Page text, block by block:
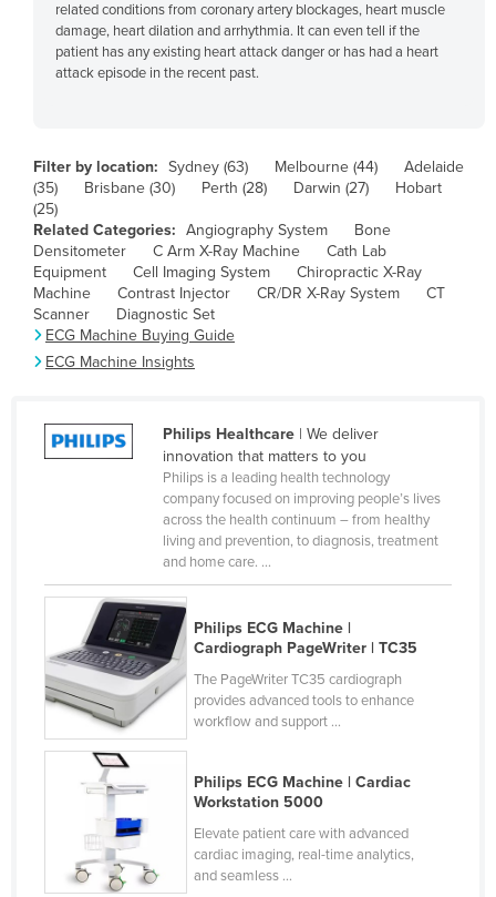
Benin
Bhutan
Bolivia
Brazil
Brunei
Bulgaria
Burkina Faso
Burma
Burundi
Cambodia
Cameroon
Central African Republic
Chile
China
Colombia
Comoros
Congo (Brazzaville)
Congo (Kinshasa)
Côte d'Ivoire
Croatia
related conditions from coronary artery blockages, heart muscle
damage, heart dilation and arrhythmia. It can even tell if the
patient has any existing heart attack danger or has had a heart
attack episode in the recent past.
Filter by location: Sydney (63) Melbourne (44)
Adelaide
(35)
Brisbane (30) Perth (28) Darwin (27)
Hobart
(25)
Related Categories: Angiography System
Bone
Densitometer
C Arm X-Ray Machine
Cath Lab
Equipment
Cell Imaging System
Chiropractic X-Ray
Machine
Contrast Injector CR/DR X-Ray System
CT
Scanner
Diagnostic Set
ECG Machine Buying Guide
ECG Machine Insights
Philips Healthcare| We deliver
innovation that matters to you
Philips is a leading health technology
company focused on improving people’s lives
across the health continuum – from healthy
living and prevention, to diagnosis, treatment
and home care. ...
Philips ECG Machine |
Cardiograph PageWriter | TC35
The PageWriter TC35 cardiograph
provides advanced tools to enhance
workflow and support ...
Philips ECG Machine | Cardiac
Workstation 5000
Elevate patient care with advanced
cardiac imaging, real-time analytics,
and seamless ...